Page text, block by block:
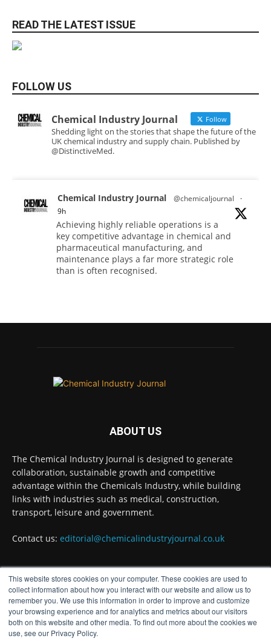
This website stores cookies on your computer. These cookies are used to
collect information about how you interact with our website and allow us to
remember you. We use this information in order to improve and customize
your browsing experience and for analytics and metrics about our visitors
both on this website and other media. To find out more about the cookies we
use, see our Privacy Policy.
READ THE LATEST ISSUE
FOLLOW US
Chemical Industry Journal Follow
Shedding light on the stories that shape the future of the
UK chemical industry and supply chain. Published by
@DistinctiveMed.
Chemical Industry Journal @chemicaljournal
·
9h
Achieving highly reliable operations is a
key competitive advantage in chemical and
pharmaceutical manufacturing, and
maintenance plays a far more strategic role
than is often recognised.
developed a new technology that uses bacteria
of potential drug molecules inside living cells.
Read more:
#lifesciences #chemicals #chemicalindustry
Twitter
Chemical Industry Journal @chemicaljournal ·
4 Aug
BASA welcomes delayed REACH deadlines,
but warns ATRm model still isn't working for
industry
ABOUT US
The Chemical Industry Journal is designed to generate
collaboration, sustainable growth and competitive
advantage within the Chemicals Industry, while building
links with industries such as medical, construction,
transport, leisure and government.
Contact us: editorial@chemicalindustryjournal.co.uk
FOLLOW US